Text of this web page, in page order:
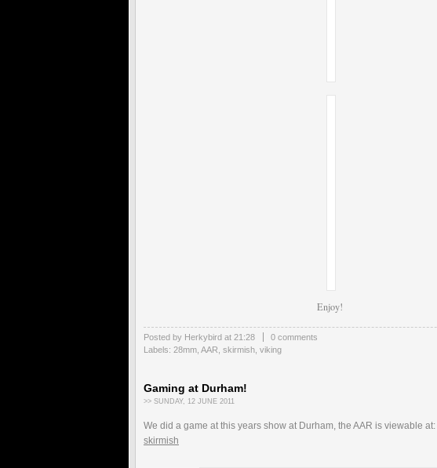
Enjoy!
Posted by Herkybird at 21:28
0 comments
Labels: 28mm AAR skirmish viking
Gaming at Durham!
>> SUNDAY, 12 JUNE 2011
We did a game at this years show at Durham, the AAR is viewable at:
skirmish